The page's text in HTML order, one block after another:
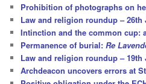
Prohibition of photographs on
Law and religion roundup – 26th
Intinction and the common cup:
Permanence of burial:Re
Law and religion roundup – 19th
Archdeacon uncovers errors at